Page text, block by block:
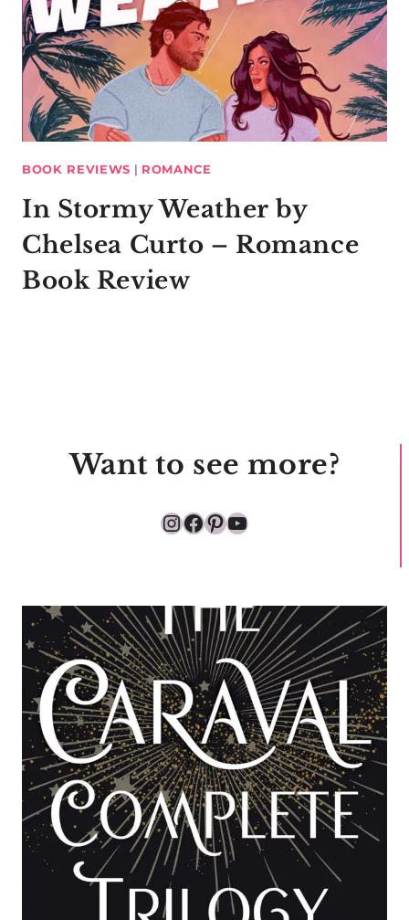
BOOK REVIEWS | ROMANCE
In Stormy Weather by
Chelsea Curto – Romance
Book Review
Want to see more?
Instagram
Facebook
Pinterest
YouTube